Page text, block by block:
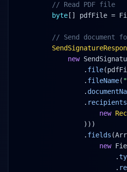
// Read PDF file
byte [] pdfFile =
// Send document
new
. file
. fileName(
.
. recipients
new
)))
. fields
new
.
.